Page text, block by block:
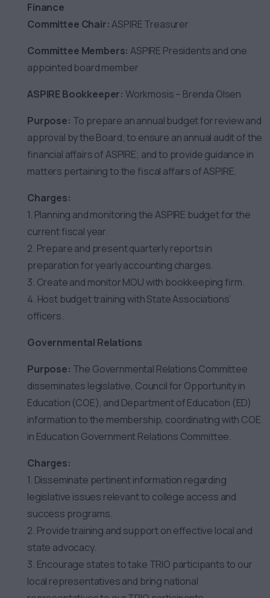
Finance
Committee Chair:ASPIRE Treasurer
Committee Members: ASPIRE Presidents and one
appointed board member
ASPIRE Bookkeeper: Workmosis – Brenda Olsen
Purpose: To prepare an annual budget for review and
approval by the Board; to ensure an annual audit of the
financial affairs of ASPIRE; and to provide guidance in
matters pertaining to the fiscal affairs of ASPIRE.
Charges:
1. Planning and monitoring the ASPIRE budget for the
current fiscal year.
2. Prepare and present quarterly reports in
preparation for yearly accounting charges.
3. Create and monitor MOU with bookkeeping firm.
4. Host budget training with State Associations’
officers.
Governmental Relations
Purpose: The Governmental Relations Committee
disseminates legislative, Council for Opportunity in
Education (COE), and Department of Education (ED)
information to the membership, coordinating with COE
in Education Government Relations Committee.
Charges:
1. Disseminate pertinent information regarding
legislative issues relevant to college access and
success programs.
2. Provide training and support on effective local and
state advocacy.
3. Encourage states to take TRIO participants to our
local representatives and bring national